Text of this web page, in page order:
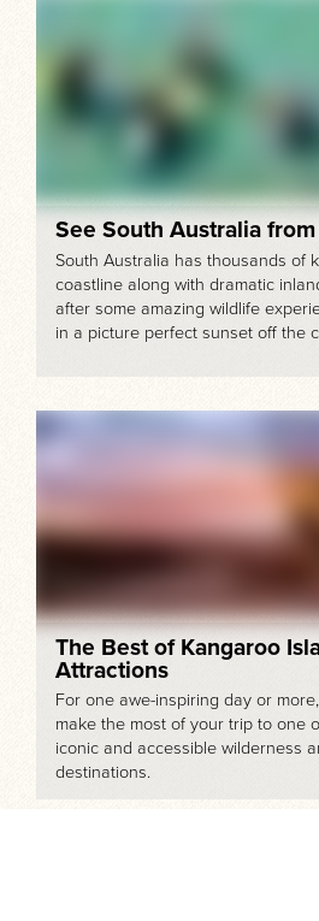
See South Australia
South Australia has thousands of
coastline along with dramatic
after some amazing wildlife
in a picture perfect sunset off the
The Best of Kangaroo
Attractions
For one awe-inspiring day or
make the most of your trip to one
iconic and accessible wilderness
destinations.